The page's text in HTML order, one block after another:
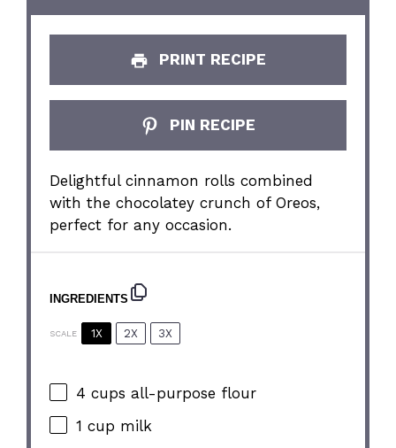
PRINT RECIPE
PIN RECIPE
Delightful cinnamon rolls combined
with the chocolatey crunch of Oreos,
perfect for any occasion.
INGREDIENTS
SCALE 1X 2X 3X
4 cups all-purpose flour
1 cup milk